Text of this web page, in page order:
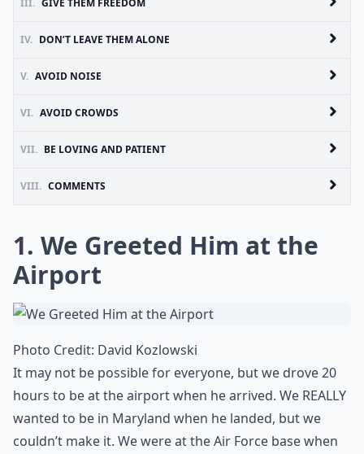
III. GIVE THEM FREEDOM
IV. DON’T LEAVE THEM ALONE
V. AVOID NOISE
VI. AVOID CROWDS
VII. BE LOVING AND PATIENT
VIII. COMMENTS
1. We Greeted Him at the
Airport
Photo Credit: David Kozlowski
It may not be possible for everyone, but we drove 20
hours to be at the airport when he arrived. We REALLY
wanted to be in Maryland when he landed, but we
couldn’t make it. We were at the Air Force base when